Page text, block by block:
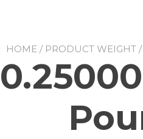
HOME / PRODUCT WEIGHT